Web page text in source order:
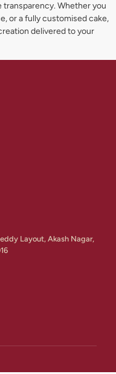
transparency. Whether you
or a fully customised cake,
delivered to your
Layout, Akash Nagar,